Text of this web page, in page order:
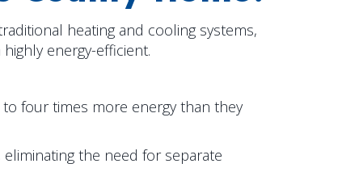
heating and cooling systems,
energy-efficient.
four times more energy than they
the need for separate